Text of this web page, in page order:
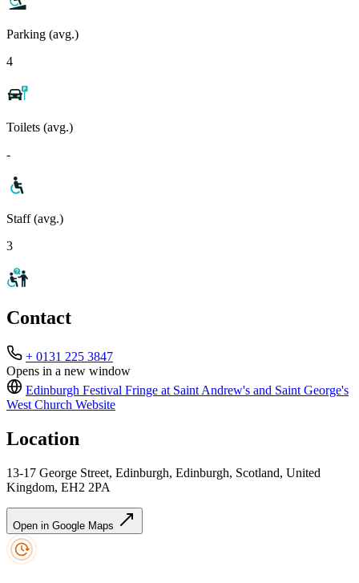
Parking (avg.)
4
Toilets (avg.)
-
Staff (avg.)
3
Contact
+ 0131 225 3847
Opens in a new window
Edinburgh Festival Fringe at Saint Andrew's and Saint George's
West Church Website
Location
13-17 George Street, Edinburgh, Edinburgh, Scotland, United
Kingdom, EH2 2PA
Open in Google Maps